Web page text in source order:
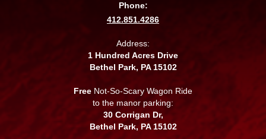
Phone:
412.851.4286
Address:
1 Hundred Acres Drive
Bethel Park, PA 15102
Free Not-So-Scary Wagon Ride
to the manor parking:
30 Corrigan Dr,
Bethel Park, PA 15102